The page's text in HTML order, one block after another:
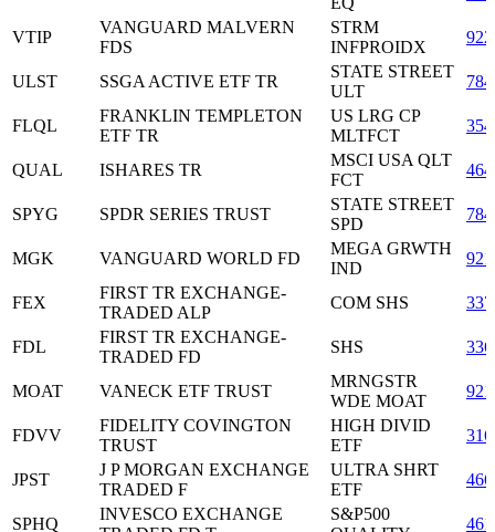
VTIP
VANGUARD MALVERN
FDS
STRM
INFPROIDX
ULST SSGA ACTIVE ETF TR
STATE STREET
ULT
FLQL
FRANKLIN TEMPLETON
ETF TR
US LRG CP
MLTFCT
QUAL ISHARES TR
MSCI USA QLT
FCT
SPYG SPDR SERIES TRUST
STATE STREET
SPD
MGK VANGUARD WORLD FD
MEGA GRWTH
IND
FEX
FIRST TR EXCHANGE-
TRADED ALP
COM SHS
FDL
FIRST TR EXCHANGE-
TRADED FD
SHS
MOAT VANECK ETF TRUST
MRNGSTR
WDE MOAT
FDVV
FIDELITY COVINGTON
TRUST
HIGH DIVID
ETF
JPST
J P MORGAN EXCHANGE
TRADED F
ULTRA SHRT
ETF
SPHQ
INVESCO EXCHANGE
S&P500